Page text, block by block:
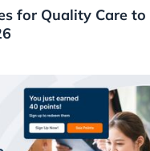
for Quality Care to